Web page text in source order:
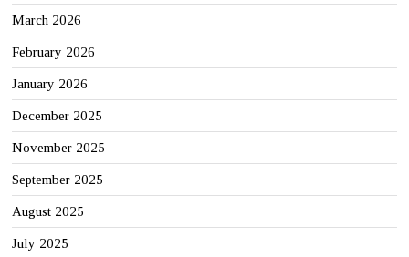
March 2026
February 2026
January 2026
December 2025
November 2025
September 2025
August 2025
July 2025